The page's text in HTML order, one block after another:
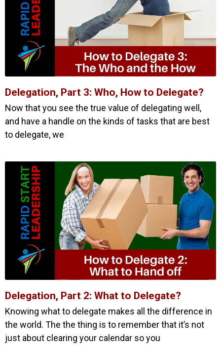
Delegation, Part 3: Who, How to Delegate?
Now that you see the true value of delegating well,
and have a handle on the kinds of tasks that are best
to delegate, we
Delegation, Part 2: What to Delegate?
Knowing what to delegate makes all the difference in
the world. The the thing is to remember that it’s not
just about clearing your calendar so you